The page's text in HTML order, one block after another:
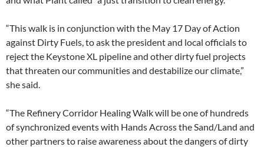
“This walk is in conjunction with the May 17 Day of Action
against Dirty Fuels, to ask the president and local officials to
reject the Keystone XL pipeline and other dirty fuel projects
that threaten our communities and destabilize our climate,”
she said.
“The Refinery Corridor Healing Walk will be one of hundreds
of synchronized events with Hands Across the Sand/Land and
other partners to raise awareness about the dangers of dirty